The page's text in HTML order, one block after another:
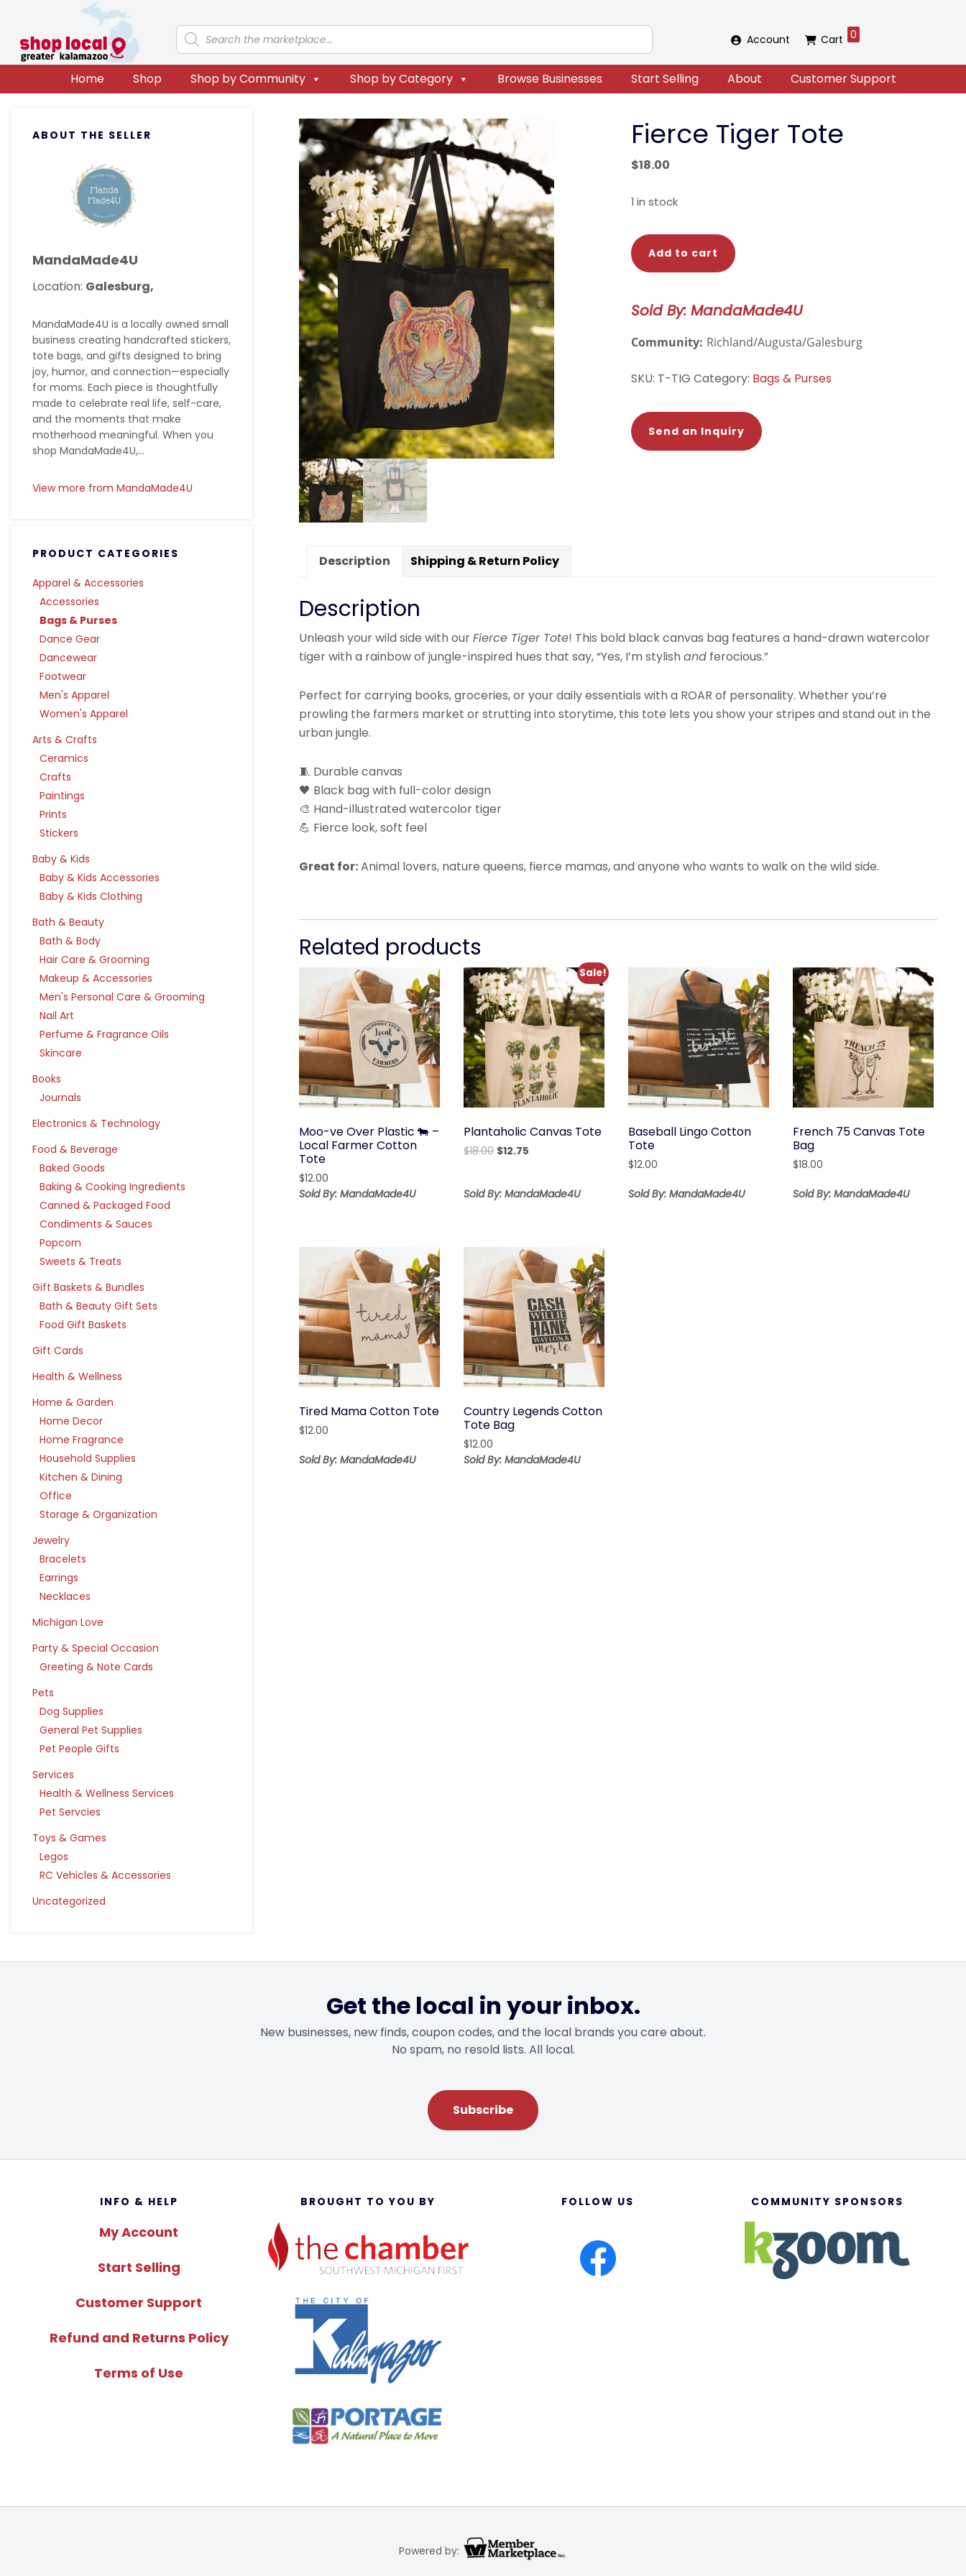
primary
navigation
main
content
primary
sidebar
footer
Products
search Account Cart 0
Home Shop Shop by Community Shop by Category Browse Businesses Start Selling About Customer Support
Sidebar
ABOUT THE SELLER
MandaMade4U
Location: Galesburg,
MandaMade4U is a locally owned small
business creating handcrafted stickers,
tote bags, and gifts designed to bring
joy, humor, and connection—especially
for moms. Each piece is thoughtfully
made to celebrate real life, self-care,
and the moments that make
motherhood meaningful. When you
shop MandaMade4U,...
View more from MandaMade4U
PRODUCT CATEGORIES
Apparel & Accessories
Accessories
Bags & Purses
Dance Gear
Dancewear
Footwear
Men's Apparel
Women's Apparel
Arts & Crafts
Ceramics
Crafts
Paintings
Prints
Stickers
Baby & Kids
Baby & Kids Accessories
Baby & Kids Clothing
Bath & Beauty
Bath & Body
Hair Care & Grooming
Makeup & Accessories
Men's Personal Care & Grooming
Nail Art
Perfume & Fragrance Oils
Skincare
Books
Journals
Electronics & Technology
Food & Beverage
Baked Goods
Baking & Cooking Ingredients
Canned & Packaged Food
Condiments & Sauces
Popcorn
Sweets & Treats
Gift Baskets & Bundles
Bath & Beauty Gift Sets
Food Gift Baskets
Gift Cards
Health & Wellness
Home & Garden
Home Decor
Home Fragrance
Household Supplies
Kitchen & Dining
Office
Storage & Organization
Jewelry
Bracelets
Earrings
Necklaces
Michigan Love
Party & Special Occasion
Greeting & Note Cards
Pets
Dog Supplies
General Pet Supplies
Pet People Gifts
Services
Health & Wellness Services
Pet Servcies
Toys & Games
Legos
RC Vehicles & Accessories
Uncategorized
Fierce Tiger Tote
$18.00
1 in stock
Fierce
Tiger
Tote
Add to cart
Sold By: MandaMade4U
Community: Richland/Augusta/Galesburg
SKU: T-TIG Category: Bags & Purses
Send an Inquiry
Description Shipping & Return Policy
Description
Unleash your wild side with ourFierce Tiger Tote! This bold black canvas bag features a hand-drawn watercolor
tiger with a rainbow of jungle-inspired hues that say, “Yes, I’m stylishand ferocious.”
Perfect for carrying books, groceries, or your daily essentials with a ROAR of personality. Whether you’re
prowling the farmers market or strutting into storytime, this tote lets you show your stripes and stand out in the
urban jungle.
🧵 Durable canvas
🖤 Black bag with full-color design
🎨 Hand-illustrated watercolor tiger
💪 Fierce look, soft feel
Great for:Animal lovers, nature queens, fierce mamas, and anyone who wants to walk on the wild side.
Related products
Moo-ve Over Plastic 🐄 –
Local Farmer Cotton
Tote
$12.00
Sold By: MandaMade4U
Sale!
Plantaholic Canvas Tote
$18.00 Original
$18.00.
$12.75
$12.75.
Sold By: MandaMade4U
Baseball Lingo Cotton
Tote
$12.00
Sold By: MandaMade4U
French 75 Canvas Tote
Bag
$18.00
Sold By: MandaMade4U
Tired Mama Cotton Tote
$12.00
Sold By: MandaMade4U
Country Legends Cotton
Tote Bag
$12.00
Sold By: MandaMade4U
Get the local in your inbox.
New businesses, new finds, coupon codes, and the local brands you care about.
No spam, no resold lists. All local.
Subscribe
INFO & HELP
My Account
Start Selling
Customer Support
Refund and Returns Policy
Terms of Use
BROUGHT TO YOU BY FOLLOW US COMMUNITY SPONSORS
Powered by: